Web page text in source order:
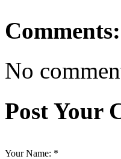
Comments:
No
Post Your
Your Name: *